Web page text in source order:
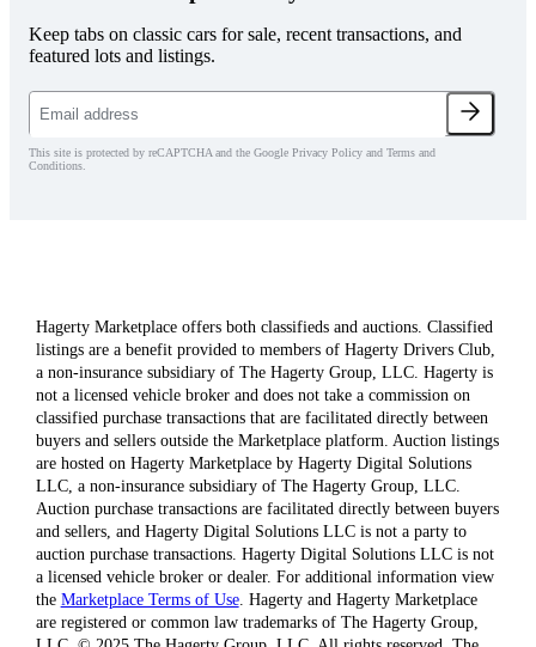
Keep tabs on classic cars for sale, recent transactions, and
featured lots and listings.
This site is protected by reCAPTCHA and the Google Privacy Policy and Terms and
Conditions.
Hagerty Marketplace offers both classifieds and auctions. Classified
listings are a benefit provided to members of Hagerty Drivers Club,
a non-insurance subsidiary of The Hagerty Group, LLC. Hagerty is
not a licensed vehicle broker and does not take a commission on
classified purchase transactions that are facilitated directly between
buyers and sellers outside the Marketplace platform. Auction listings
are hosted on Hagerty Marketplace by Hagerty Digital Solutions
LLC, a non-insurance subsidiary of The Hagerty Group, LLC.
Auction purchase transactions are facilitated directly between buyers
and sellers, and Hagerty Digital Solutions LLC is not a party to
auction purchase transactions. Hagerty Digital Solutions LLC is not
a licensed vehicle broker or dealer. For additional information view
the Marketplace Terms of Use. Hagerty and Hagerty Marketplace
are registered or common law trademarks of The Hagerty Group,